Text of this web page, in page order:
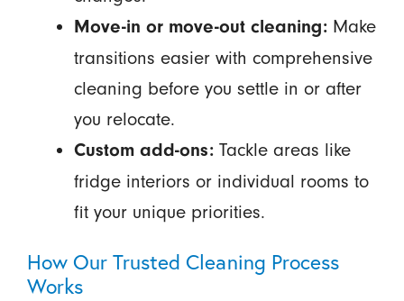
Move-in or move-out cleaning:Make
transitions easier with comprehensive
cleaning before you settle in or after
you relocate.
Custom add-ons:Tackle areas like
fridge interiors or individual rooms to
fit your unique priorities.
How Our Trusted Cleaning Process
Works